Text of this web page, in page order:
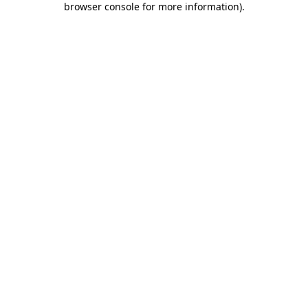
browser console for more information).